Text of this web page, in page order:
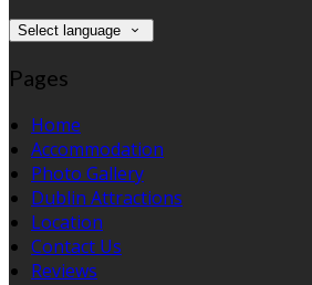
Select language
Pages
Home
Accommodation
Photo Gallery
Dublin Attractions
Location
Contact Us
Reviews